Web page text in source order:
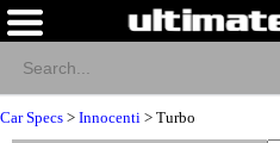
Car Specs > Innocenti > Turbo